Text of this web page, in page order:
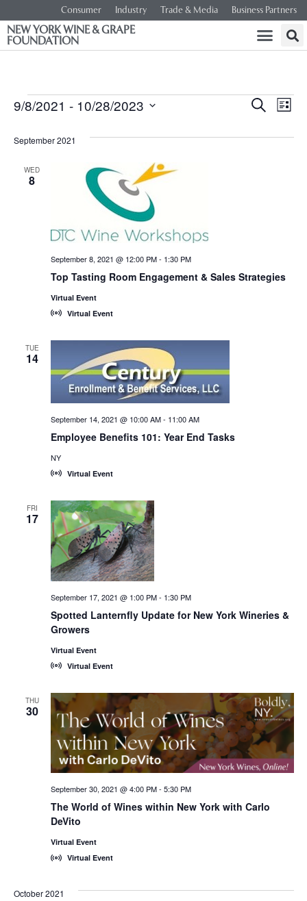
Consumer Industry Trade & Media Business Partners
NEW YORK WINE & GRAPE
FOUNDATION
SEARCH
LIST
9/8/2021 - 10/28/2023
September 2021
WED
8
Top Tasting Room Engagement & Sales Strategies
September 8, 2021 @ 12:00 PM- 1:30 PM
Virtual Event
Virtual Event
TUE
14
Employee Benefits 101: Year End Tasks
September 14, 2021 @ 10:00 AM- 11:00 AM
NY
Virtual Event
FRI
17
Spotted Lanternfly Update for New York Wineries &
Growers
September 17, 2021 @ 1:00 PM- 1:30 PM
Virtual Event
Virtual Event
THU
30
The World of Wines within New York with Carlo
DeVito
September 30, 2021 @ 4:00 PM- 5:30 PM
Virtual Event
Virtual Event
October 2021